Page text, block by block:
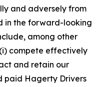
and adversely from
in the forward-looking
among other
compete effectively
and retain our
paid Hagerty Drivers